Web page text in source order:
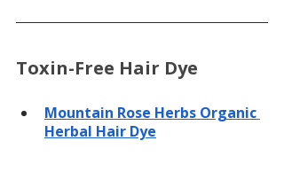
Toxin-Free Hair Dye
Mountain Rose Herbs Organic
Herbal Hair Dye